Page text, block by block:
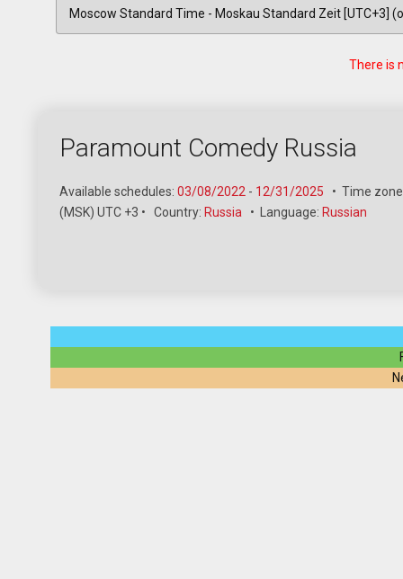
There is
Paramount Comedy Russia
Available schedules: 03/08/2022 - 12/31/2025 • Time
(MSK) UTC +3 • Country: Russia • Language: Russian